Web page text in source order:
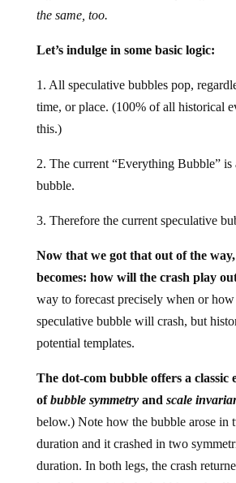
time, or place. (100% of all historical
this.)
bubble.
becomes: how will the crash play
way to forecast precisely when or how
speculative bubble will crash, but
potential templates.
ofbubble symmetryandscale
below.) Note how the bubble arose in
duration and it crashed in two
duration. In both legs, the crash
levels from which the bubble took off.